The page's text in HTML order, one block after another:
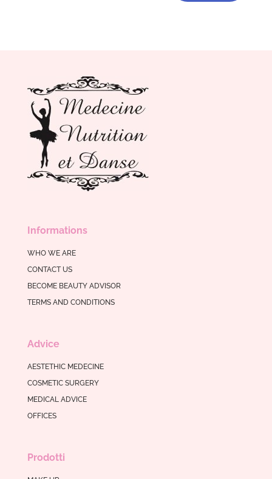
Informations
WHO WE ARE
CONTACT US
BECOME BEAUTY ADVISOR
TERMS AND CONDITIONS
Advice
AESTETHIC MEDECINE
COSMETIC SURGERY
MEDICAL ADVICE
OFFICES
Prodotti